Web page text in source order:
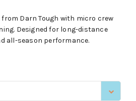
Darn Tough with micro crew
Designed for long-distance
all-season performance.